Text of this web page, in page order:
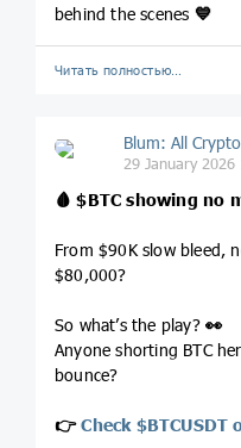
behind the scenes 💙
Читать полностью…
Blum: All
29 January 2026
🩸 $BTC showing no
From $90K slow bleed,
$80,000?
So what’s the play? 👀
Anyone shorting BTC
bounce?
👉 Check $BTCUSDT